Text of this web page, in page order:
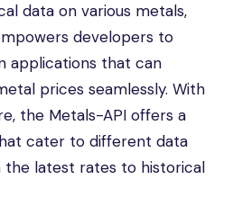
data on various metals,
developers to
applications that can
prices seamlessly. With
the Metals-API offers a
cater to different data
the latest rates to historical